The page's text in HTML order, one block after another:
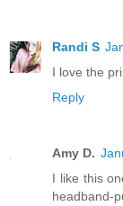
Randi S
I love the
Reply
Amy D.
I like this
headband-